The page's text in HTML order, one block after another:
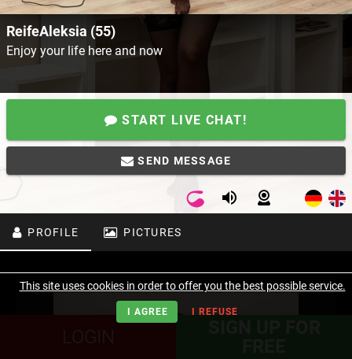
ReifeAleksia (55)
Enjoy your life here and now
START LIVE CHAT!
SEND MESSAGE
PROFILE PICTURES
LOGIN
This site uses cookies in order to offer you the best possible service.
I AGREE I REFUSE